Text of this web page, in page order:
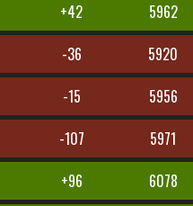
+42
5962
-36
5920
-15
5956
-107
5971
+96
6078